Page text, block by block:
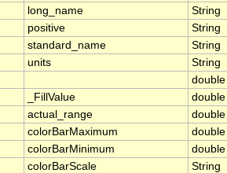
long_name
String
positive
String
standard_name
String
units
String
double
_FillValue
double
actual_range
double
colorBarMaximum
double
colorBarMinimum
double
colorBarScale
String